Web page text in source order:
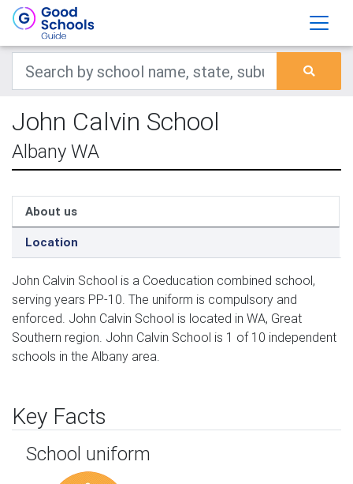
John Calvin School
Albany WA
About us
Location
John Calvin School is a Coeducation combined school,
serving years PP-10. The uniform is compulsory and
enforced. John Calvin School is located in WA, Great
Southern region. John Calvin School is 1 of 10 independent
schools in the Albany area.
Key Facts
School uniform